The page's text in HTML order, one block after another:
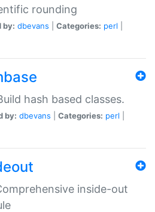
rounding
by: dbevans Categories: perl
hash based classes.
by: dbevans Categories: perl
inside-out